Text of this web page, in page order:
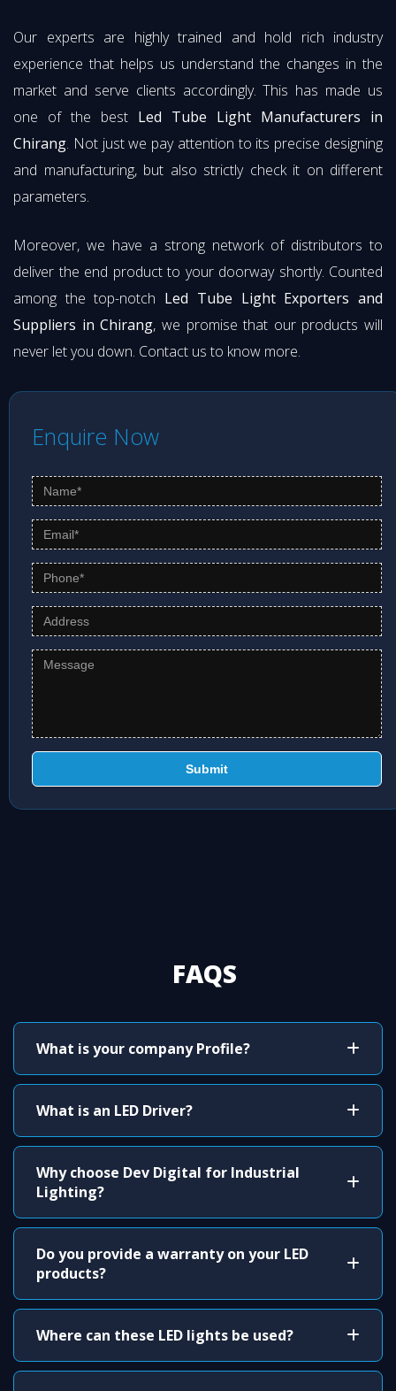
Our experts are highly trained and hold rich industry
experience that helps us understand the changes in the
market and serve clients accordingly. This has made us
one of the best Led Tube Light Manufacturers in
Chirang. Not just we pay attention to its precise designing
and manufacturing, but also strictly check it on different
parameters.
Moreover, we have a strong network of distributors to
deliver the end product to your doorway shortly. Counted
among the top-notch Led Tube Light Exporters and
Suppliers in Chirang, we promise that our products will
never let you down. Contact us to know more.
Enquire Now
Submit
FAQS
What is your company Profile?
What is an LED Driver?
Why choose Dev Digital for Industrial
Lighting?
Do you provide a warranty on your LED
products?
Where can these LED lights be used?